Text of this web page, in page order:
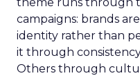
campaigns: brands
identity rather than
it through
Others through